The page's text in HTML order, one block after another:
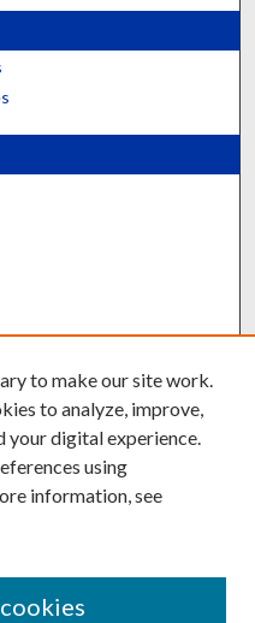
to make our site work.
to analyze, improve,
your digital experience.
using
information, see